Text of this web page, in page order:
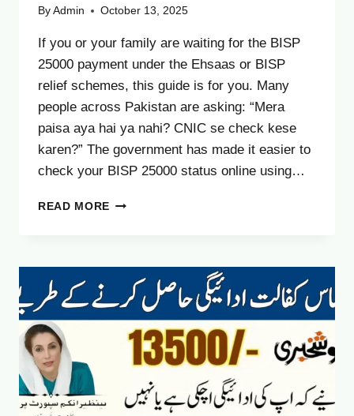
By Admin October 13, 2025
If you or your family are waiting for the BISP
25000 payment under the Ehsaas or BISP
relief schemes, this guide is for you. Many
people across Pakistan are asking: “Mera
paisa aya hai ya nahi? CNIC se check kese
karen?” The government has made it easier to
check your BISP 25000 status online using…
READ MORE BISP
CHECK
CNIC
–
COMPLETE
UPDATED
GUIDE
OCTOBER
2025